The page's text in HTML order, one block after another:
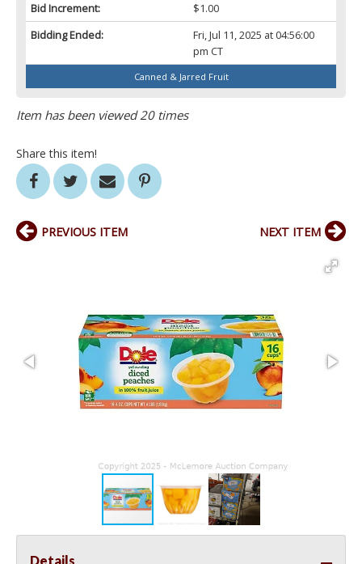
Bid Increment:
$1.00
Bidding Ended:
Fri, Jul 11, 2025 at 04:56:00
pm CT
Canned & Jarred Fruit
Item has been viewed 20 times
Share this item!
PREVIOUS ITEM NEXT ITEM
Details